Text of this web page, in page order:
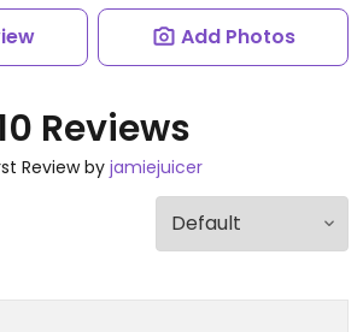
Add Photos
Reviews
Review by jamiejuicer